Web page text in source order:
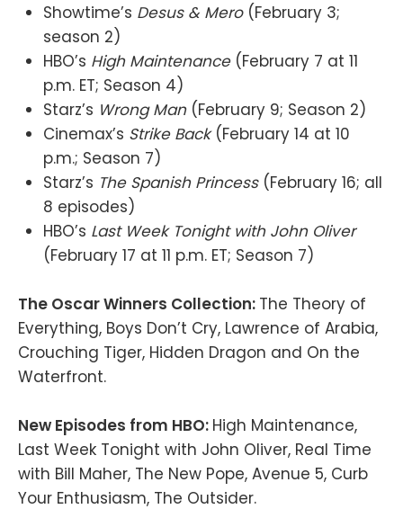
Showtime’s Desus & Mero (February 3;
season 2)
HBO’s High Maintenance (February 7 at 11
p.m. ET; Season 4)
Starz’s Wrong Man (February 9; Season 2)
Cinemax’s Strike Back (February 14 at 10
p.m.; Season 7)
Starz’s The Spanish Princess (February 16; all
8 episodes)
HBO’s Last Week Tonight with John Oliver
(February 17 at 11 p.m. ET; Season 7)
The Oscar Winners Collection: The Theory of
Everything, Boys Don’t Cry, Lawrence of Arabia,
Crouching Tiger, Hidden Dragon and On the
Waterfront.
New Episodes from HBO: High Maintenance,
Last Week Tonight with John Oliver, Real Time
with Bill Maher, The New Pope, Avenue 5, Curb
Your Enthusiasm, The Outsider.